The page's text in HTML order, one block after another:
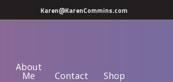
Karen@KarenCommins.com
About
Me Contact Shop